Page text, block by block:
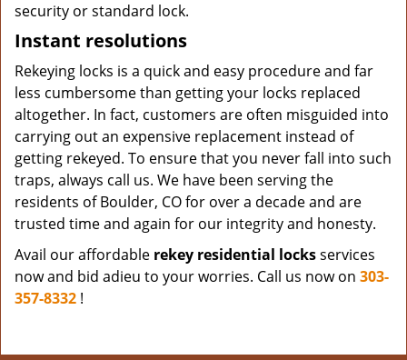
security or standard lock.
Instant resolutions
Rekeying locks is a quick and easy procedure and far
less cumbersome than getting your locks replaced
altogether. In fact, customers are often misguided into
carrying out an expensive replacement instead of
getting rekeyed. To ensure that you never fall into such
traps, always call us. We have been serving the
residents of Boulder, CO for over a decade and are
trusted time and again for our integrity and honesty.
Avail our affordable rekey residential locksservices
now and bid adieu to your worries. Call us now on 303-
357-8332 !